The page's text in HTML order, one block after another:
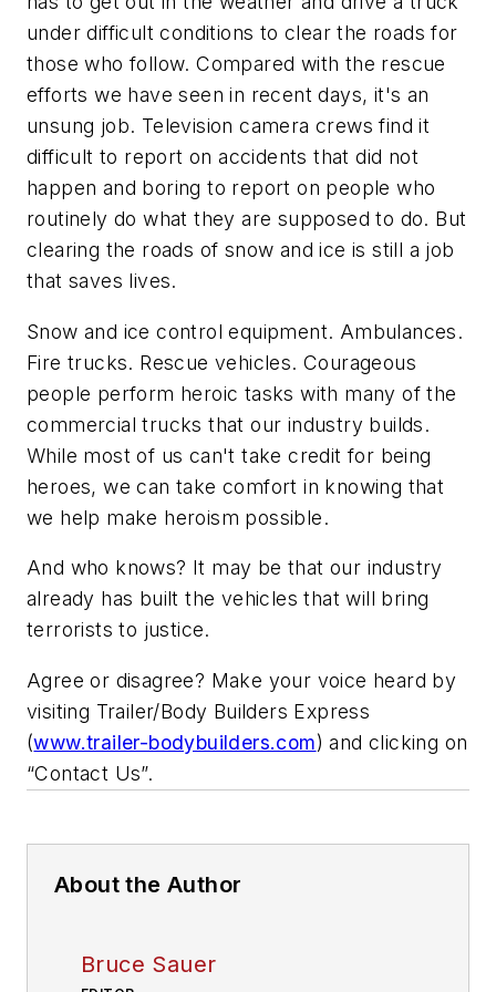
under difficult conditions to clear the roads for
those who follow. Compared with the rescue
efforts we have seen in recent days, it's an
unsung job. Television camera crews find it
difficult to report on accidents that did not
happen and boring to report on people who
routinely do what they are supposed to do. But
clearing the roads of snow and ice is still a job
that saves lives.
Snow and ice control equipment. Ambulances.
Fire trucks. Rescue vehicles. Courageous
people perform heroic tasks with many of the
commercial trucks that our industry builds.
While most of us can't take credit for being
heroes, we can take comfort in knowing that
we help make heroism possible.
And who knows? It may be that our industry
already has built the vehicles that will bring
terrorists to justice.
Agree or disagree? Make your voice heard by
visiting Trailer/Body Builders Express
(www.trailer-bodybuilders.com) and clicking on
“Contact Us”.
About the Author
Bruce Sauer